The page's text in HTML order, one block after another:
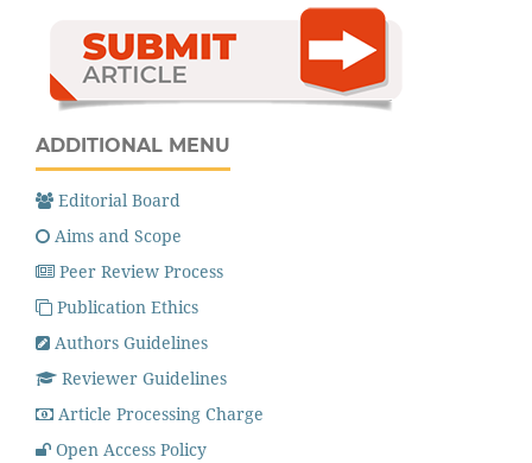
ADDITIONAL MENU
Editorial Board
Aims and Scope
Peer Review Process
Publication Ethics
Authors Guidelines
Reviewer Guidelines
Article Processing Charge
Open Access Policy